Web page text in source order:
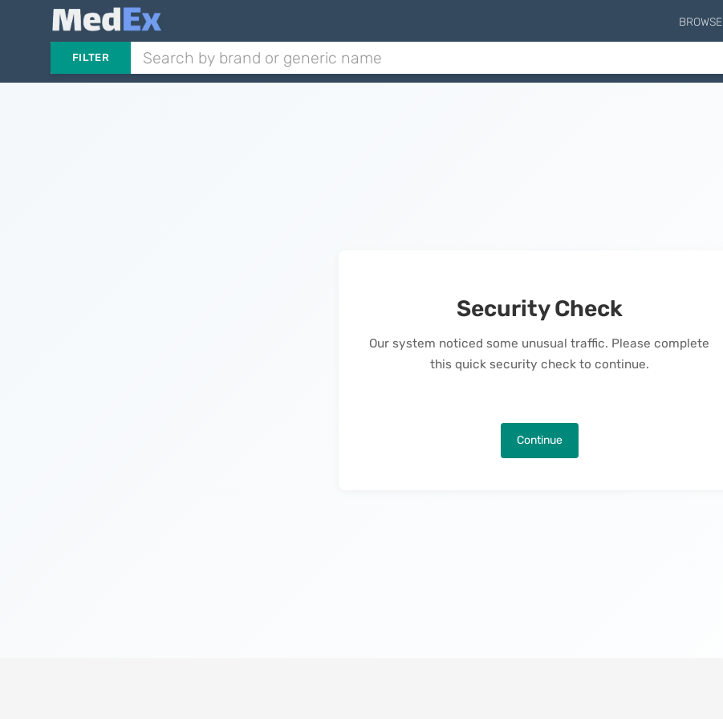
BROWSE
FILTER
Security Check
Our system noticed some unusual traffic. Please complete
this quick security check to continue.
Continue